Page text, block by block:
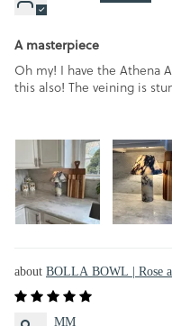
A masterpiece
Oh my! I have the Athena
this also! The veining is
BOLLA BOWL | Rose
MM